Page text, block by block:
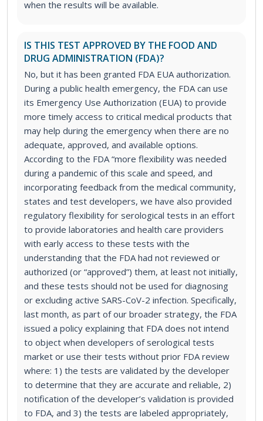
when the results will be available.
IS THIS TEST APPROVED BY THE FOOD AND
DRUG ADMINISTRATION (FDA)?
No, but it has been granted FDA EUA authorization.
During a public health emergency, the FDA can use
its Emergency Use Authorization (EUA) to provide
more timely access to critical medical products that
may help during the emergency when there are no
adequate, approved, and available options.
According to the FDA “more flexibility was needed
during a pandemic of this scale and speed, and
incorporating feedback from the medical community,
states and test developers, we have also provided
regulatory flexibility for serological tests in an effort
to provide laboratories and health care providers
with early access to these tests with the
understanding that the FDA had not reviewed or
authorized (or “approved”) them, at least not initially,
and these tests should not be used for diagnosing
or excluding active SARS-CoV-2 infection. Specifically,
last month, as part of our broader strategy, the FDA
issued a policy explaining that FDA does not intend
to object when developers of serological tests
market or use their tests without prior FDA review
where: 1) the tests are validated by the developer
to determine that they are accurate and reliable, 2)
notification of the developer’s validation is provided
to FDA, and 3) the tests are labeled appropriately,